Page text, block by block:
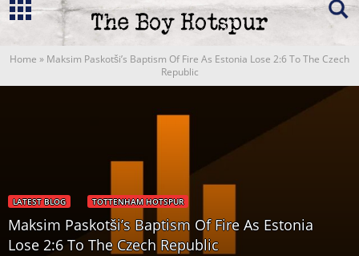
Home » Maksim Paskotši’s Baptism Of Fire As Estonia Lose 2:6 To The Czech
Republic
LATEST BLOG TOTTENHAM HOTSPUR
Maksim Paskotši’s Baptism Of Fire As Estonia
Lose 2:6 To The Czech Republic